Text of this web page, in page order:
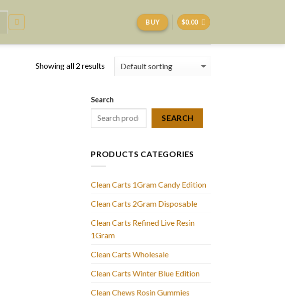
BUY $0.00
Showing all 2 results
Search
SEARCH
PRODUCTS CATEGORIES
Clean Carts 1Gram Candy Edition
Clean Carts 2Gram Disposable
Clean Carts Refined Live Resin
1Gram
Clean Carts Wholesale
Clean Carts Winter Blue Edition
Clean Chews Rosin Gummies